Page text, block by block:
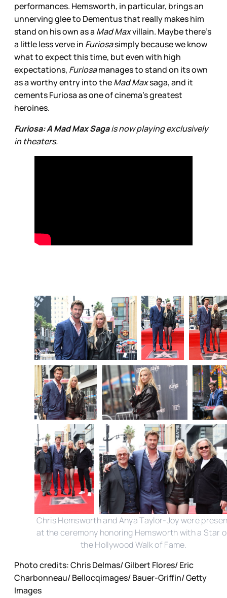
performances. Hemsworth, in particular, brings an
unnerving glee to Dementus that really makes him
stand on his own as a Mad Maxvillain. Maybe there’s
a little less verve in Furiosasimply because we know
what to expect this time, but even with high
expectations, Furiosamanages to stand on its own
as a worthy entry into theMad Maxsaga, and it
cements Furiosa as one of cinema’s greatest
heroines.
Furiosa: A Mad Max Sagais now playing exclusively
in theaters.
Chris Hemsworth and Anya Taylor-Joy were
at the ceremony honoring Hemsworth with a Star
the Hollywood Walk of Fame.
Photo credits: Chris Delmas/ Gilbert Flores/ Eric
Charbonneau/ Bellocqimages/ Bauer-Griffin/ Getty
Images